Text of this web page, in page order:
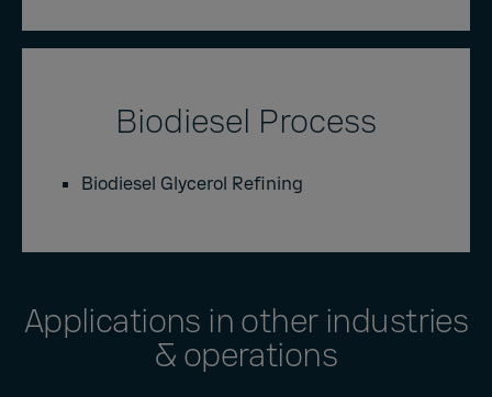
Biodiesel Process
Biodiesel Glycerol Refining
Applications in other industries
& operations